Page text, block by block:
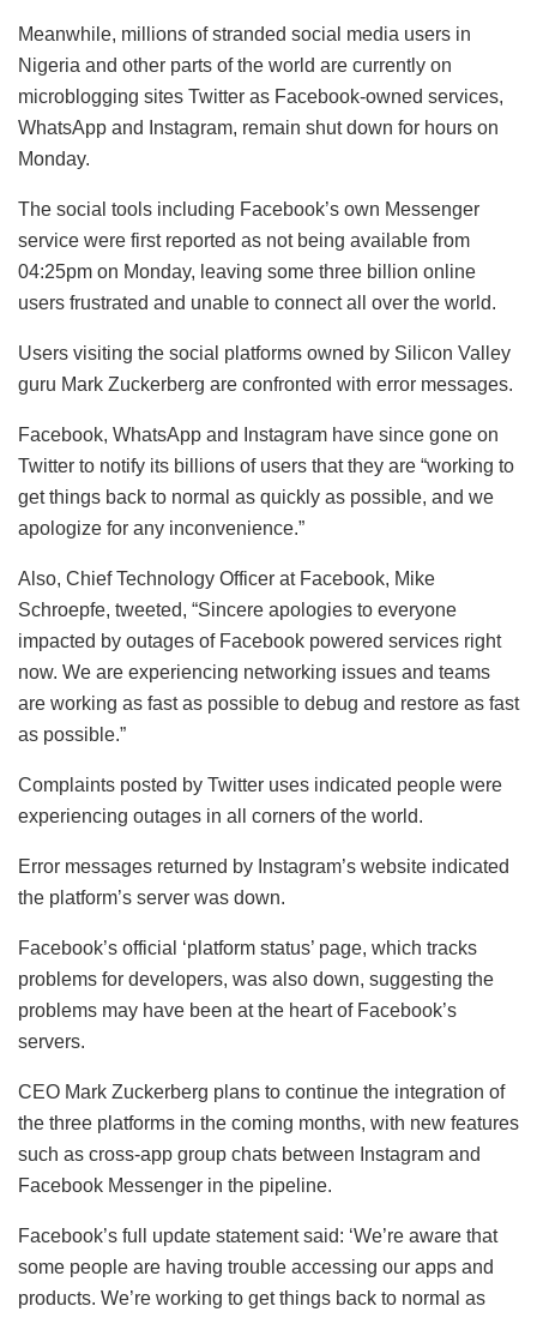
Meanwhile, millions of stranded social media users in
Nigeria and other parts of the world are currently on
microblogging sites Twitter as Facebook-owned services,
WhatsApp and Instagram, remain shut down for hours on
Monday.
The social tools including Facebook’s own Messenger
service were first reported as not being available from
04:25pm on Monday, leaving some three billion online
users frustrated and unable to connect all over the world.
Users visiting the social platforms owned by Silicon Valley
guru Mark Zuckerberg are confronted with error messages.
Facebook, WhatsApp and Instagram have since gone on
Twitter to notify its billions of users that they are “working to
get things back to normal as quickly as possible, and we
apologize for any inconvenience.”
Also, Chief Technology Officer at Facebook, Mike
Schroepfe, tweeted, “Sincere apologies to everyone
impacted by outages of Facebook powered services right
now. We are experiencing networking issues and teams
are working as fast as possible to debug and restore as fast
as possible.”
Complaints posted by Twitter uses indicated people were
experiencing outages in all corners of the world.
Error messages returned by Instagram’s website indicated
the platform’s server was down.
Facebook’s official ‘platform status’ page, which tracks
problems for developers, was also down, suggesting the
problems may have been at the heart of Facebook’s
servers.
CEO Mark Zuckerberg plans to continue the integration of
the three platforms in the coming months, with new features
such as cross-app group chats between Instagram and
Facebook Messenger in the pipeline.
Facebook’s full update statement said: ‘We’re aware that
some people are having trouble accessing our apps and
products. We’re working to get things back to normal as